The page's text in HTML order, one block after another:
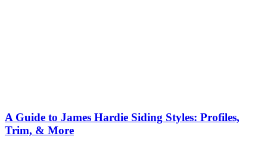
A Guide to James Hardie Siding Styles: Profiles,
Trim, & More